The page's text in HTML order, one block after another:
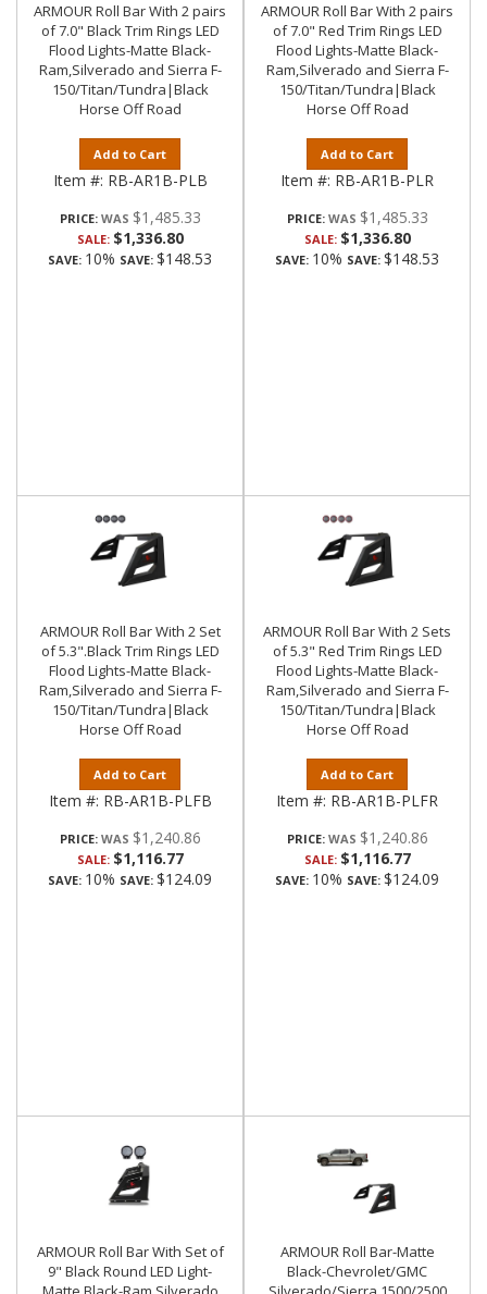
ARMOUR Roll Bar With 2 pairs
of 7.0" Black Trim Rings LED
Flood Lights-Matte Black-
Ram,Silverado and Sierra F-
150/Titan/Tundra|Black
Horse Off Road
Add to Cart
Item #: RB-AR1B-PLB
PRICE: $1,485.33
SALE: $1,336.80
SAVE: 10% SAVE: $148.53
ARMOUR Roll Bar With 2 pairs
of 7.0" Red Trim Rings LED
Flood Lights-Matte Black-
Ram,Silverado and Sierra F-
150/Titan/Tundra|Black
Horse Off Road
Add to Cart
Item #: RB-AR1B-PLR
PRICE: $1,485.33
SALE: $1,336.80
SAVE: 10% SAVE: $148.53
ARMOUR Roll Bar With 2 Set
of 5.3".Black Trim Rings LED
Flood Lights-Matte Black-
Ram,Silverado and Sierra F-
150/Titan/Tundra|Black
Horse Off Road
Add to Cart
Item #: RB-AR1B-PLFB
PRICE: $1,240.86
SALE: $1,116.77
SAVE: 10% SAVE: $124.09
ARMOUR Roll Bar With 2 Sets
of 5.3" Red Trim Rings LED
Flood Lights-Matte Black-
Ram,Silverado and Sierra F-
150/Titan/Tundra|Black
Horse Off Road
Add to Cart
Item #: RB-AR1B-PLFR
PRICE: $1,240.86
SALE: $1,116.77
SAVE: 10% SAVE: $124.09
ARMOUR Roll Bar With Set of
9" Black Round LED Light-
ARMOUR Roll Bar-Matte
Black-Chevrolet/GMC